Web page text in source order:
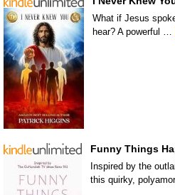
What if Jesus
hear? A powerful …
Funny Things
Inspired by the
this quirky,